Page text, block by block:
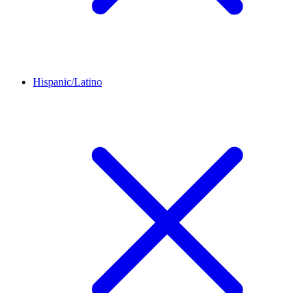
Hispanic/Latino